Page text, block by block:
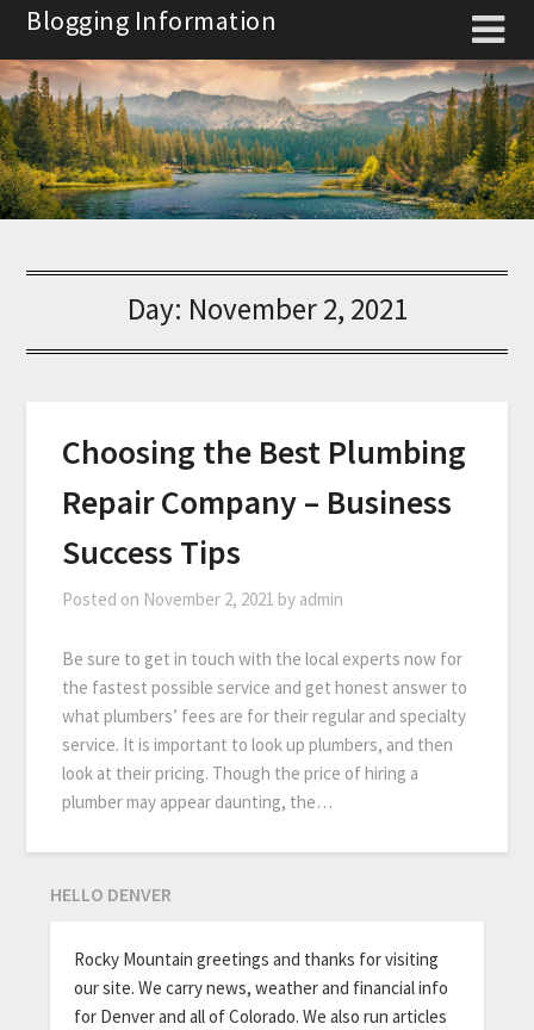
Skip
content
Blogging Information
Day: November 2, 2021
Choosing the Best Plumbing
Repair Company – Business
Success Tips
Posted on November 2, 2021 by admin
Be sure to get in touch with the local experts now for
the fastest possible service and get honest answer to
what plumbers’ fees are for their regular and specialty
service. It is important to look up plumbers, and then
look at their pricing. Though the price of hiring a
plumber may appear daunting, the…
HELLO DENVER
Rocky Mountain greetings and thanks for visiting
our site. We carry news, weather and financial info
for Denver and all of Colorado. We also run articles